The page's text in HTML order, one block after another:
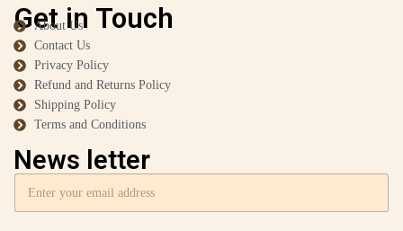
Get in Touch
About Us
Contact Us
Privacy Policy
Refund and Returns Policy
Shipping Policy
Terms and Conditions
News letter